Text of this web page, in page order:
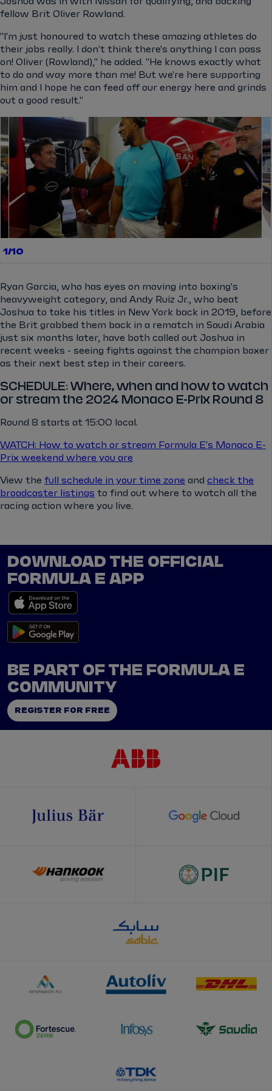
fellow Brit Oliver Rowland.
"I'm just honoured to watch these amazing athletes do
their jobs really. I don't think there's anything I can pass
on! Oliver (Rowland)," he added. "He knows exactly what
to do and way more than me! But we're here supporting
him and I hope he can feed off our energy here and grinds
out a good result."
1/10
Ryan Garcia, who has eyes on moving into boxing's
heavyweight category, and Andy Ruiz Jr., who beat
Joshua to take his titles in New York back in 2019, before
the Brit grabbed them back in a rematch in Saudi Arabia
just six months later, have both called out Joshua in
recent weeks - seeing fights against the champion boxer
as their next best step in their careers.
SCHEDULE: Where, when and how to watch
or stream the 2024 Monaco E-Prix Round 8
Round 8 starts at 15:00 local.
WATCH: How to watch or stream Formula E's Monaco E-
Prix weekend where you are
View the full schedule in your time zone and check the
broadcaster listings to find out where to watch all the
racing action where you live.
DOWNLOAD THE OFFICIAL
FORMULA E APP
BE PART OF THE FORMULA E
COMMUNITY
REGISTER FOR FREE